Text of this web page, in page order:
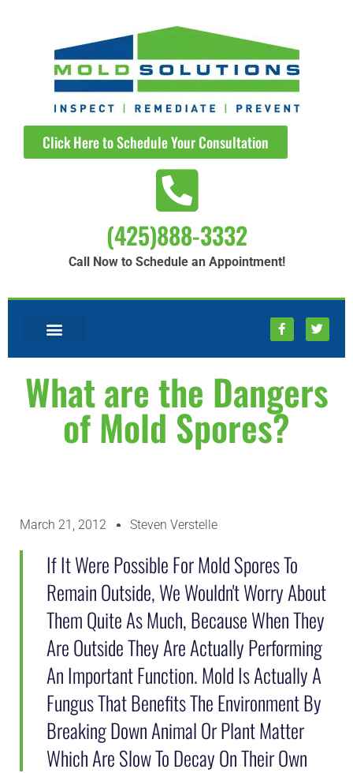
Click Here to Schedule Your Consultation
(425)888-3332
Call Now to Schedule an Appointment!
What are the Dangers
of Mold Spores?
March 21, 2012 Steven Verstelle
If It Were Possible For Mold Spores To
Remain Outside, We Wouldn't Worry About
Them Quite As Much, Because When They
Are Outside They Are Actually Performing
An Important Function. Mold Is Actually A
Fungus That Benefits The Environment By
Breaking Down Animal Or Plant Matter
Which Are Slow To Decay On Their Own